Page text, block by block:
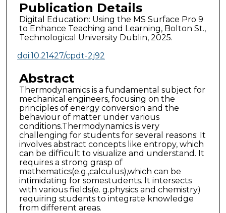
Publication Details
Digital Education: Using the MS Surface Pro 9
to Enhance Teaching and Learning, Bolton St.,
Technological University Dublin, 2025.
doi:10.21427/cpdt-2j92
Abstract
Thermodynamics is a fundamental subject for
mechanical engineers, focusing on the
principles of energy conversion and the
behaviour of matter under various
conditions.Thermodynamics is very
challenging for students for several reasons: It
involves abstract concepts like entropy, which
can be difficult to visualize and understand. It
requires a strong grasp of
mathematics(e.g.,calculus),which can be
intimidating for somestudents. It intersects
with various fields(e. g.physics and chemistry)
requiring students to integrate knowledge
from different areas.